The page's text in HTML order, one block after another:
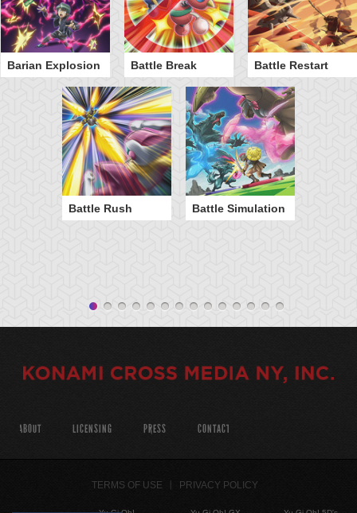
Barian Explosion Battle Break Battle Restart
Battle Rush Battle Simulation
ABOUT LICENSING PRESS CONTACT
TERMS OF USE PRIVACY POLICY